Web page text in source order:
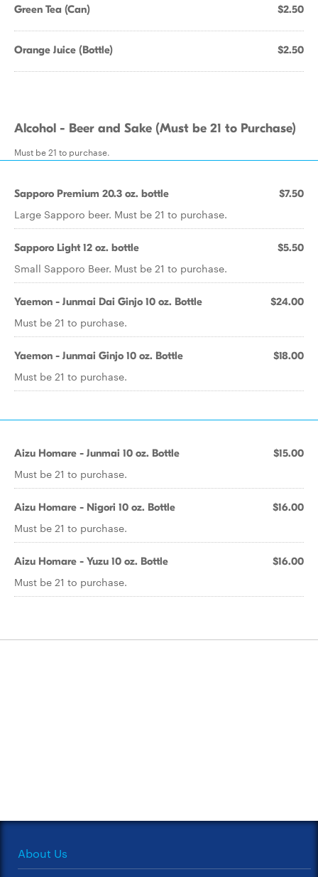
Green Tea (Can) $2.50
Orange Juice (Bottle) $2.50
Alcohol - Beer and Sake (Must be 21 to Purchase)
Must be 21 to purchase.
Sapporo Premium 20.3 oz. bottle $7.50
Large Sapporo beer. Must be 21 to purchase.
Sapporo Light 12 oz. bottle $5.50
Small Sapporo Beer. Must be 21 to purchase.
Yaemon - Junmai Dai Ginjo 10 oz. Bottle $24.00
Must be 21 to purchase.
Yaemon - Junmai Ginjo 10 oz. Bottle $18.00
Must be 21 to purchase.
Aizu Homare - Junmai 10 oz. Bottle $15.00
Must be 21 to purchase.
Aizu Homare - Nigori 10 oz. Bottle $16.00
Must be 21 to purchase.
Aizu Homare - Yuzu 10 oz. Bottle $16.00
Must be 21 to purchase.
About Us